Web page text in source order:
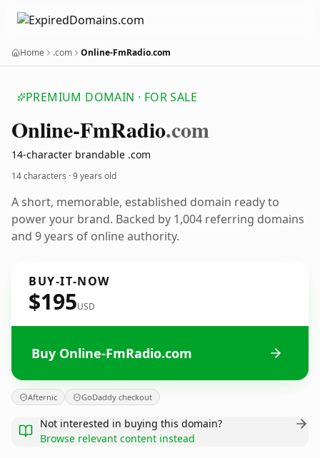
Home .com Online-FmRadio.com
PREMIUM DOMAIN · FOR SALE
Online-FmRadio.com
14-character brandable .com
14 characters ·9 years old
A short, memorable, established domain ready to
power your brand. Backed by 1,004 referring domains
and 9 years of online authority.
BUY-IT-NOW
$195USD
Buy Online-FmRadio.com
Afternic GoDaddy checkout
Not interested in buying this domain?
Browse relevant content instead